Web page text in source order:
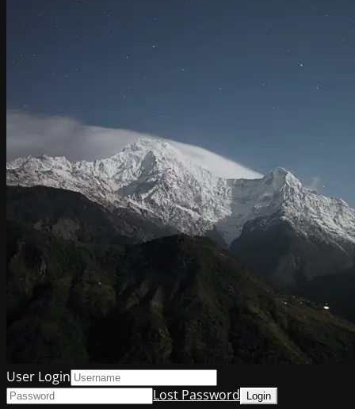
User Login
Lost Password